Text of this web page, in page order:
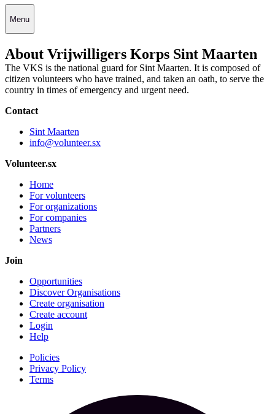
Menu
About Vrijwilligers Korps Sint Maarten
The VKS is the national guard for Sint Maarten. It is composed of
citizen volunteers who have trained, and taken an oath, to serve the
country in times of emergency and urgent need.
Contact
Sint Maarten
info@volunteer.sx
Volunteer.sx
Home
For volunteers
For organizations
For companies
Partners
News
Join
Opportunities
Discover Organisations
Create organisation
Create account
Login
Help
Policies
Privacy Policy
Terms